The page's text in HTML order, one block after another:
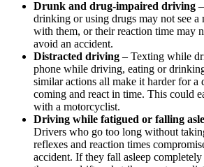
Drunk and drug-impaired driving
drinking or using drugs may not see
with them, or their reaction time may
avoid an accident.
Distracted driving – Texting while
phone while driving, eating or
similar actions all make it harder for a
coming and react in time. This could
with a motorcyclist.
Driving while fatigued or falling
Drivers who go too long without
reflexes and reaction times
accident. If they fall asleep